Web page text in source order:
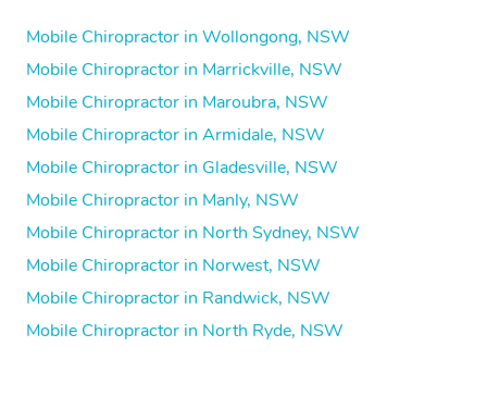
Mobile Chiropractor in Wollongong, NSW
Mobile Chiropractor in Marrickville, NSW
Mobile Chiropractor in Maroubra, NSW
Mobile Chiropractor in Armidale, NSW
Mobile Chiropractor in Gladesville, NSW
Mobile Chiropractor in Manly, NSW
Mobile Chiropractor in North Sydney, NSW
Mobile Chiropractor in Norwest, NSW
Mobile Chiropractor in Randwick, NSW
Mobile Chiropractor in North Ryde, NSW